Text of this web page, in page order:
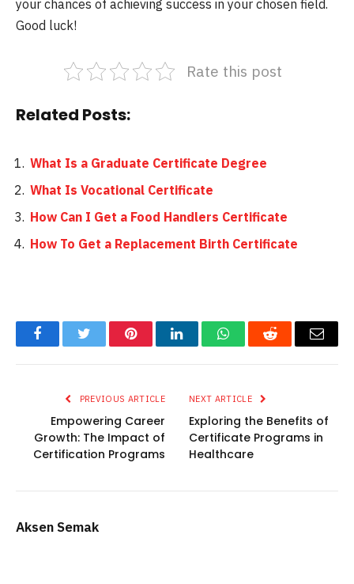
your chances of achieving success in your chosen field.
Good luck!
Rate this post
Related Posts:
What Is a Graduate Certificate Degree
What Is Vocational Certificate
How Can I Get a Food Handlers Certificate
How To Get a Replacement Birth Certificate
FacebookTwitter PinterestLinkedInWhatsAppReddit Email
PREVIOUS ARTICLE
Empowering Career
Growth: The Impact of
Certification Programs
NEXT ARTICLE
Exploring the Benefits of
Certificate Programs in
Healthcare
Aksen Semak